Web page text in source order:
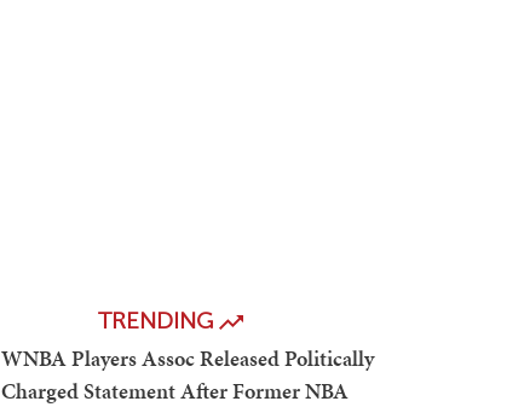
TRENDING
WNBA Players Assoc Released Politically
Charged Statement After Former NBA